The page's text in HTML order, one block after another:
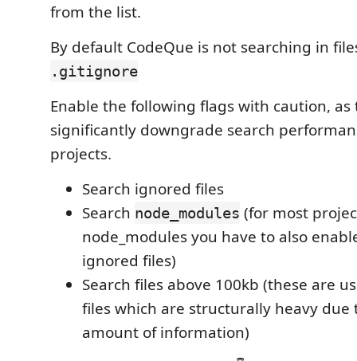
from the list.
By default CodeQue is not searching in
.gitignore
Enable the following flags with caution,
significantly downgrade search
projects.
Search ignored files
Search node_modules (for most
node_modules you have to also
ignored files)
Search files above 100kb (these are
files which are structurally heavy due
amount of information)